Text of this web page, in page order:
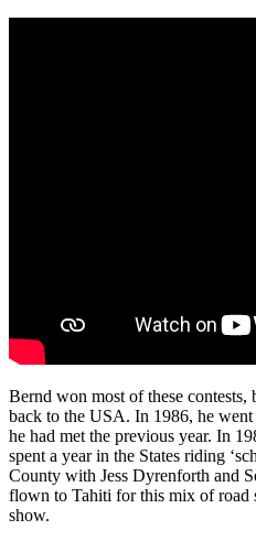
Bernd won most of these contests,
back to the USA. In 1986, he
he had met the previous year. In
spent a year in the States riding
County with Jess Dyrenforth and
flown to Tahiti for this mix of road
show.